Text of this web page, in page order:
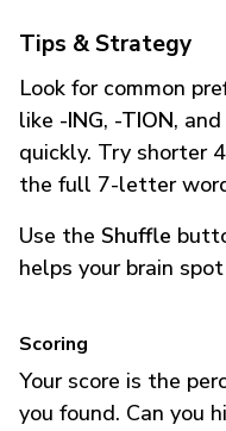
Tips & Strategy
Look for common
like -ING, -TION, and
quickly. Try shorter
the full 7-letter
Use the Shuffle
helps your brain
Scoring
Your score is the
you found. Can you